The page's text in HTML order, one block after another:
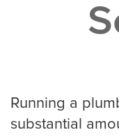
HVAC
Running a
substantial